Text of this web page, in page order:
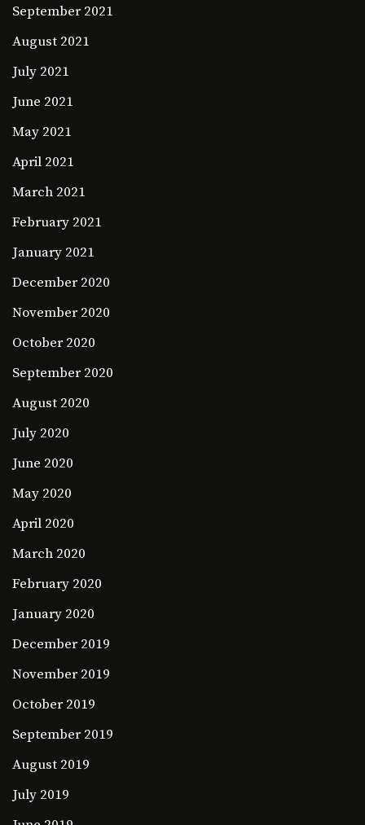
September 2021
August 2021
July 2021
June 2021
May 2021
April 2021
March 2021
February 2021
January 2021
December 2020
November 2020
October 2020
September 2020
August 2020
July 2020
June 2020
May 2020
April 2020
March 2020
February 2020
January 2020
December 2019
November 2019
October 2019
September 2019
August 2019
July 2019